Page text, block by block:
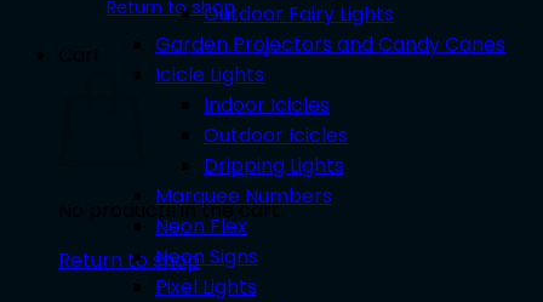
Return to shop
No products in the cart.
Return to shop
Outdoor Fairy Lights
Garden Projectors and Candy Canes
Icicle Lights
Indoor Icicles
Outdoor Icicles
Dripping Lights
Marquee Numbers
Neon Flex
Neon Signs
Pixel Lights